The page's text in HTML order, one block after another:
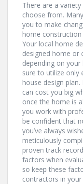
There are a
choose from.
you to make
home
Your local home
designed home or
depending on
sure to utilize only
house design
can cost you big
once the home is
you work with
be confident that
you’ve always
meticulously
proven track
factors when
so keep these
contractors in your